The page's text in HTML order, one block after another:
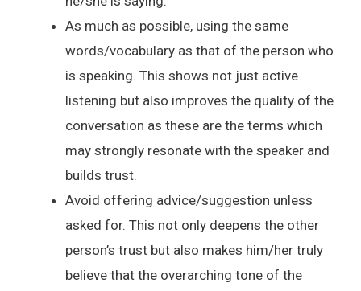
As much as possible, using the same
words/vocabulary as that of the person who
is speaking. This shows not just active
listening but also improves the quality of the
conversation as these are the terms which
may strongly resonate with the speaker and
builds trust.
Avoid offering advice/suggestion unless
asked for. This not only deepens the other
person’s trust but also makes him/her truly
believe that the overarching tone of the